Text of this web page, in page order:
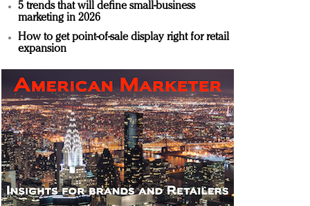
5 trends that will define small-business
marketing in 2026
How to get point-of-sale display right for retail
expansion